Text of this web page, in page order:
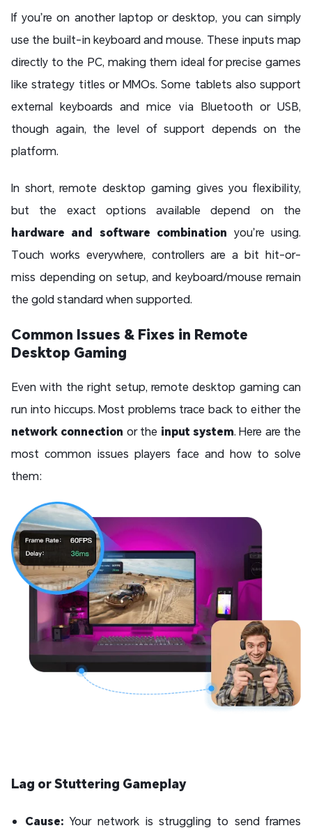
If you’re on another laptop or desktop, you can simply
use the built-in keyboard and mouse. These inputs map
directly to the PC, making them ideal for precise games
like strategy titles or MMOs. Some tablets also support
external keyboards and mice via Bluetooth or USB,
though again, the level of support depends on the
platform.
In short, remote desktop gaming gives you flexibility,
but the exact options available depend on the
hardware and software combination you’re using.
Touch works everywhere, controllers are a bit hit-or-
miss depending on setup, and keyboard/mouse remain
the gold standard when supported.
Common Issues & Fixes in Remote
Desktop Gaming
Even with the right setup, remote desktop gaming can
run into hiccups. Most problems trace back to either the
network connection or the input system. Here are the
most common issues players face and how to solve
them:
Lag or Stuttering Gameplay
Cause: Your network is struggling to send frames